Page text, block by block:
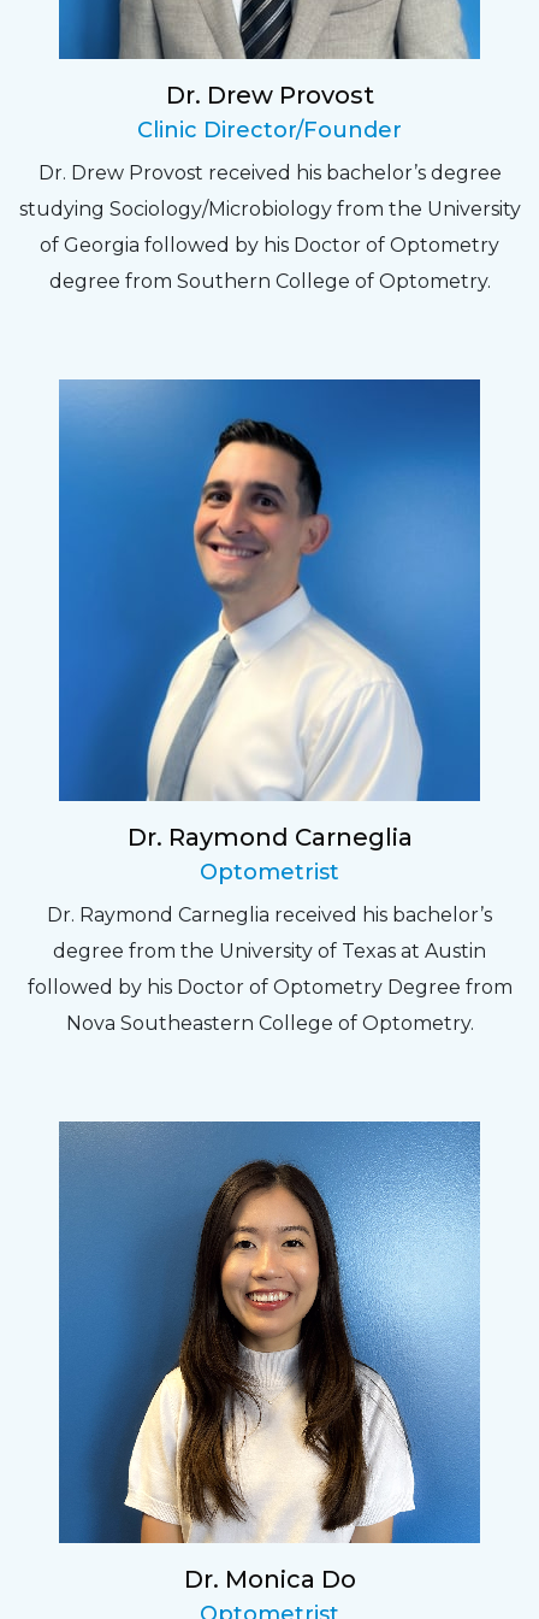
experience. Can hardly wait for my annual
The staff are very friendly, courteous and
efficient. The doctor was helpful and listened
to my concerns and helped me get into a pair
of contacts that I enjoy!
Dr. Drew Provost
Clinic Director/Founder
Dr. Drew Provost received his bachelor’s degree
studying Sociology/Microbiology from the University
of Georgia followed by his Doctor of Optometry
degree from Southern College of Optometry.
Dr. Raymond Carneglia
Optometrist
Dr. Raymond Carneglia received his bachelor’s
degree from the University of Texas at Austin
followed by his Doctor of Optometry Degree from
Nova Southeastern College of Optometry.
Dr. Monica Do